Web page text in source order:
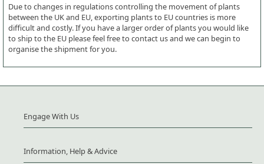
Due to changes in regulations controlling the movement of plants
between the UK and EU, exporting plants to EU countries is more
difficult and costly. If you have a larger order of plants you would like
to ship to the EU please feel free to contact us and we can begin to
organise the shipment for you.
Engage With Us
Information, Help & Advice